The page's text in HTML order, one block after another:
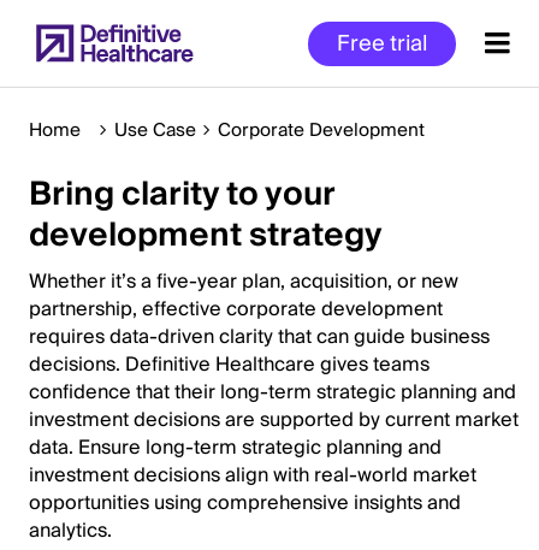
to
main
Free trial
Start
of
Main
Content
Home Use Case Corporate Development
Bring clarity to your
development strategy
Whether it’s a five-year plan, acquisition, or new
partnership, effective corporate development
requires data-driven clarity that can guide business
decisions. Definitive Healthcare gives teams
confidence that their long-term strategic planning and
investment decisions are supported by current market
data. Ensure long-term strategic planning and
investment decisions align with real-world market
opportunities using comprehensive insights and
analytics.